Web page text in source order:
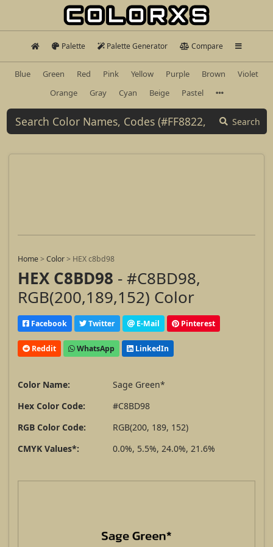
Palette Palette Generator Compare
Blue Green Red Pink Yellow Purple Brown
Violet
Orange
Gray Cyan Beige Pastel
Search
Home>Color> HEX c8bd98
HEX C8BD98 - #C8BD98,
RGB(200,189,152) Color
Facebook Twitter E-Mail Pinterest
Reddit WhatsApp LinkedIn
Color Name:
Sage Green*
Hex Color Code:
#C8BD98
RGB Color Code:
RGB(200, 189, 152)
CMYK Values*:
0.0%, 5.5%, 24.0%, 21.6%